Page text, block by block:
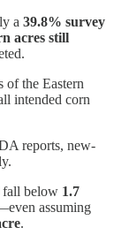
a 39.8% survey
acres still
of the Eastern
intended corn
reports, new-
fall below 1.7
assuming
.